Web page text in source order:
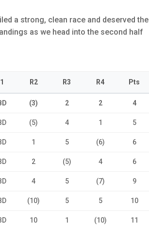
a strong, clean race and deserved the
as we head into the second half
R2 R3 R4 Pts
(3) 2 2 4
(5) 4 1 5
1 5 (6) 6
2 (5) 4 6
4 5 (7) 9
(10) 5 5 10
10 1 (10) 11